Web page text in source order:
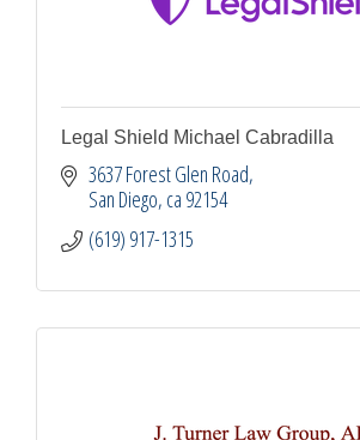
Legal Shield Michael Cabradilla
3637 Forest Glen Road
San Diego ca 92154
(619) 917-1315